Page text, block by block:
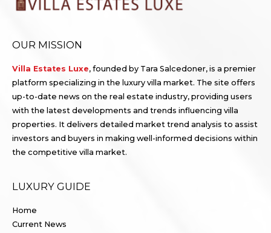
OUR MISSION
Villa Estates Luxe, founded by Tara Salcedoner, is a premier
platform specializing in the luxury villa market. The site offers
up-to-date news on the real estate industry, providing users
with the latest developments and trends influencing villa
properties. It delivers detailed market trend analysis to assist
investors and buyers in making well-informed decisions within
the competitive villa market.
LUXURY GUIDE
Home
Current News